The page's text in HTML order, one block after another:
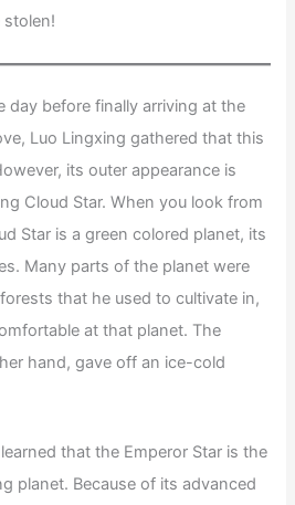
day before finally arriving at the
Luo Lingxing gathered that this
its outer appearance is
Cloud Star. When you look from
Star is a green colored planet, its
Many parts of the planet were
that he used to cultivate in,
at that planet. The
hand, gave off an ice-cold
that the Emperor Star is the
planet. Because of its advanced